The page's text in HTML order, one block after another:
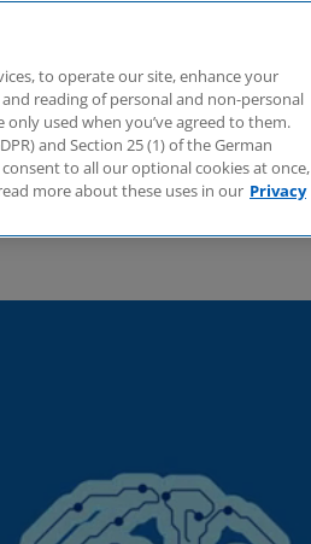
to operate our site, enhance your
reading of personal and non-personal
used when you’ve agreed to them.
and Section 25 (1) of the German
to all our optional cookies at once,
more about these uses in our Privacy